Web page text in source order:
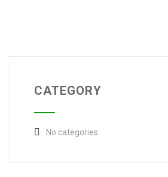
CATEGORY
No categories